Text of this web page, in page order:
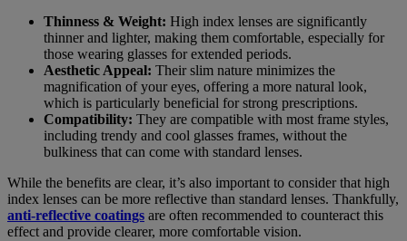
Thinness & Weight: High index lenses are significantly
thinner and lighter, making them comfortable, especially for
those wearing glasses for extended periods.
Aesthetic Appeal: Their slim nature minimizes the
magnification of your eyes, offering a more natural look,
which is particularly beneficial for strong prescriptions.
Compatibility: They are compatible with most frame styles,
including trendy and cool glasses frames, without the
bulkiness that can come with standard lenses.
While the benefits are clear, it’s also important to consider that high
index lenses can be more reflective than standard lenses. Thankfully,
anti-reflective coatings are often recommended to counteract this
effect and provide clearer, more comfortable vision.